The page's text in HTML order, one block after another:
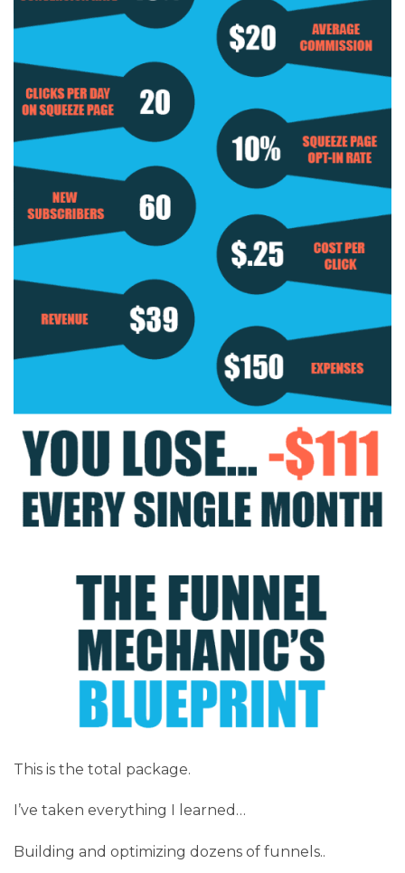
This is the total package.
I’ve taken everything I learned…
Building and optimizing dozens of funnels..